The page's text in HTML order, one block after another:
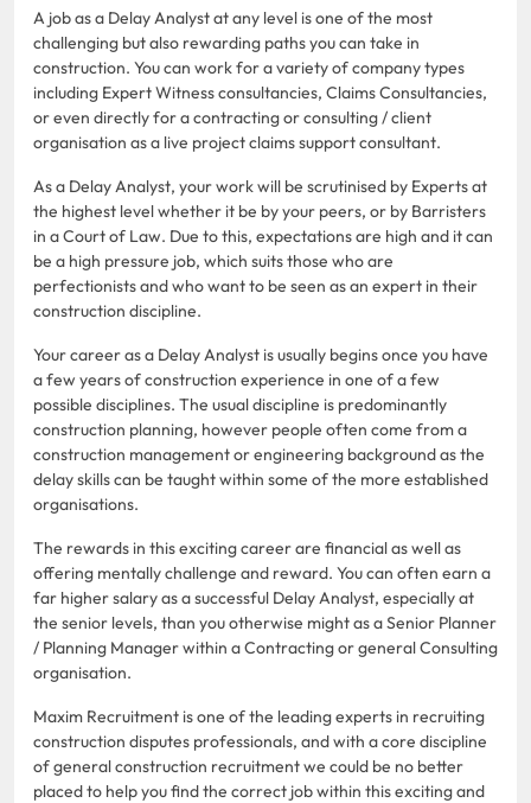
A job as a Delay Analyst at any level is one of the most
challenging but also rewarding paths you can take in
construction. You can work for a variety of company types
including Expert Witness consultancies, Claims Consultancies,
or even directly for a contracting or consulting / client
organisation as a live project claims support consultant.
As a Delay Analyst, your work will be scrutinised by Experts at
the highest level whether it be by your peers, or by Barristers
in a Court of Law. Due to this, expectations are high and it can
be a high pressure job, which suits those who are
perfectionists and who want to be seen as an expert in their
construction discipline.
Your career as a Delay Analyst is usually begins once you have
a few years of construction experience in one of a few
possible disciplines. The usual discipline is predominantly
construction planning, however people often come from a
construction management or engineering background as the
delay skills can be taught within some of the more established
organisations.
The rewards in this exciting career are financial as well as
offering mentally challenge and reward. You can often earn a
far higher salary as a successful Delay Analyst, especially at
the senior levels, than you otherwise might as a Senior Planner
/ Planning Manager within a Contracting or general Consulting
organisation.
Maxim Recruitment is one of the leading experts in recruiting
construction disputes professionals, and with a core discipline
of general construction recruitment we could be no better
placed to help you find the correct job within this exciting and